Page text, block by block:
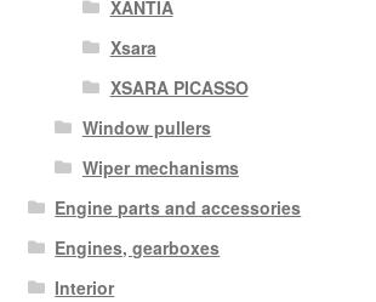
XANTIA
Xsara
XSARA PICASSO
Window pullers
Wiper mechanisms
Engine parts and accessories
Engines, gearboxes
Interior